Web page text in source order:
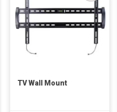
TV Wall Mount